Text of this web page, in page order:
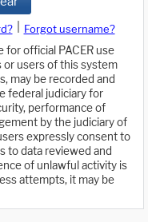
Forgot username?
official PACER use
or users of this system
may be recorded and
federal judiciary for
performance of
by the judiciary of
expressly consent to
to data reviewed and
of unlawful activity is
attempts, it may be